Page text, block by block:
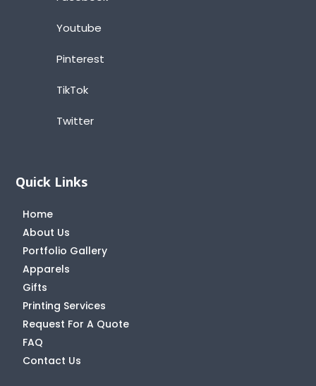
Youtube
Pinterest
TikTok
Twitter
Quick Links
Home
About Us
Portfolio Gallery
Apparels
Gifts
Printing Services
Request For A Quote
FAQ
Contact Us